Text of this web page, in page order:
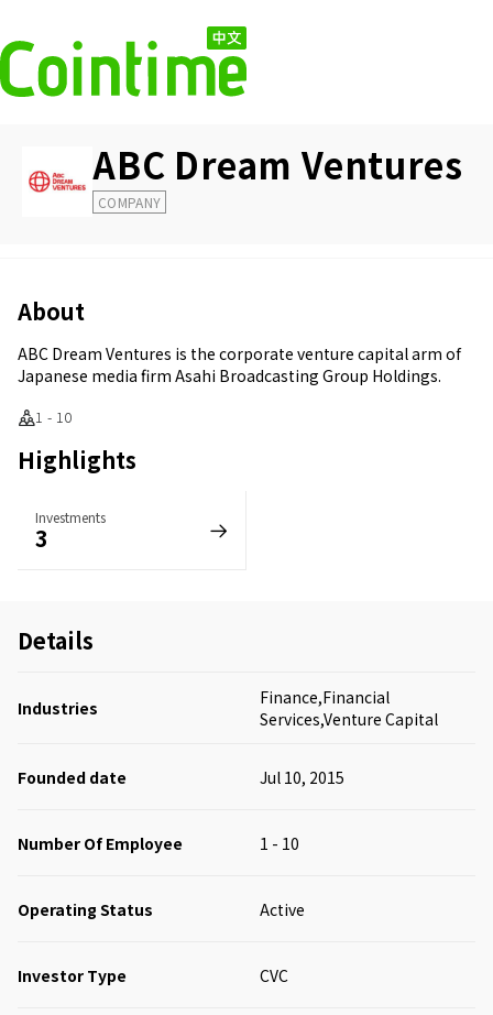
ABC Dream Ventures
COMPANY
About
ABC Dream Ventures is the corporate venture capital arm of
Japanese media firm Asahi Broadcasting Group Holdings.
1 - 10
Highlights
Investments
3
Details
Industries
Finance,Financial
Services,Venture Capital
Founded date Jul 10, 2015
Number Of Employee 1 - 10
Operating Status Active
Investor Type CVC